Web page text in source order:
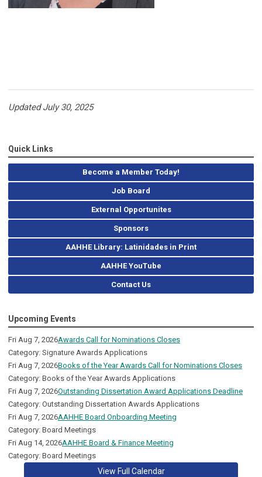
Updated July 30, 2025
Quick Links
Become a Member Today!
Job Board
External Opportunites
Sponsors
AAHHE Library: Latinidades in Print
AAHHE YouTube
Contact Us
Upcoming Events
Fri Aug 7, 2026Awards Call for Nominations Closes
Category: Signature Awards Applications
Fri Aug 7, 2026Books of the Year Awards Call for Nominations Closes
Category: Books of the Year Awards Applications
Fri Aug 7, 2026Outstanding Dissertation Award Applications Deadline
Category: Outstanding Dissertation Awards Applications
Fri Aug 7, 2026AAHHE Board Onboarding Meeting
Category: Board Meetings
Fri Aug 14, 2026AAHHE Board & Finance Meeting
Category: Board Meetings
View Full Calendar